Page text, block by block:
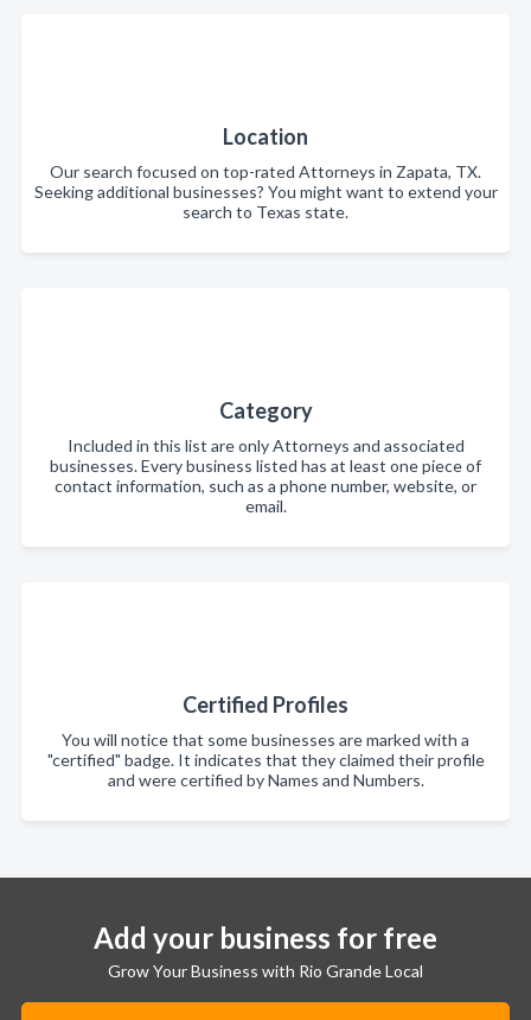
Location
Our search focused on top-rated Attorneys in Zapata, TX.
Seeking additional businesses? You might want to extend your
search to Texas state.
Category
Included in this list are only Attorneys and associated
businesses. Every business listed has at least one piece of
contact information, such as a phone number, website, or
email.
Certified Profiles
You will notice that some businesses are marked with a
"certified" badge. It indicates that they claimed their profile
and were certified by Names and Numbers.
Add your business for free
Grow Your Business with Rio Grande Local